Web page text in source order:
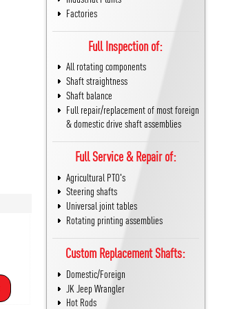
Factories
Full Inspection of:
All rotating components
Shaft straightness
Shaft balance
Full repair/replacement of most foreign
& domestic drive shaft assemblies
Full Service & Repair of:
Agricultural PTO's
Steering shafts
Universal joint tables
Rotating printing assemblies
Custom Replacement Shafts:
Domestic/Foreign
JK Jeep Wrangler
Hot Rods